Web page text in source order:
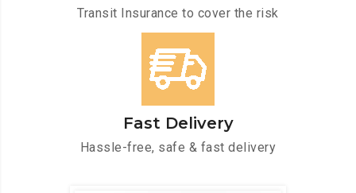
Transit Insurance to cover the risk
Fast Delivery
Hassle-free, safe & fast delivery